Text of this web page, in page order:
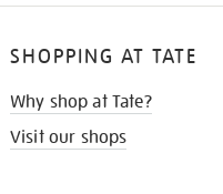
SHOPPING AT TATE
Why shop at Tate?
Visit our shops